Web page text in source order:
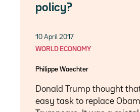
policy?
10 April 2017
WORLD ECONOMY
Philippe Waechter
Donald Trump thought
easy task to replace